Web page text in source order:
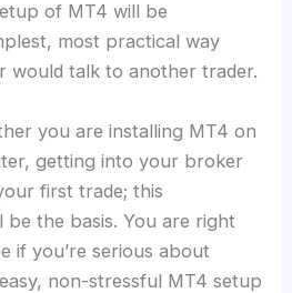
of MT4 will be
most practical way
would talk to another trader.
you are installing MT4 on
getting into your broker
first trade; this
the basis. You are right
if you’re serious about
non-stressful MT4 setup